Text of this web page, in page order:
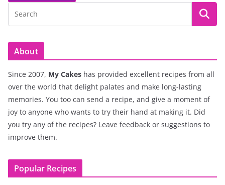
About
Since 2007, My Cakes has provided excellent recipes from all
over the world that delight palates and make long-lasting
memories. You too can send a recipe, and give a moment of
joy to anyone who wants to try their hand at making it. Did
you try any of the recipes? Leave feedback or suggestions to
improve them.
Popular Recipes